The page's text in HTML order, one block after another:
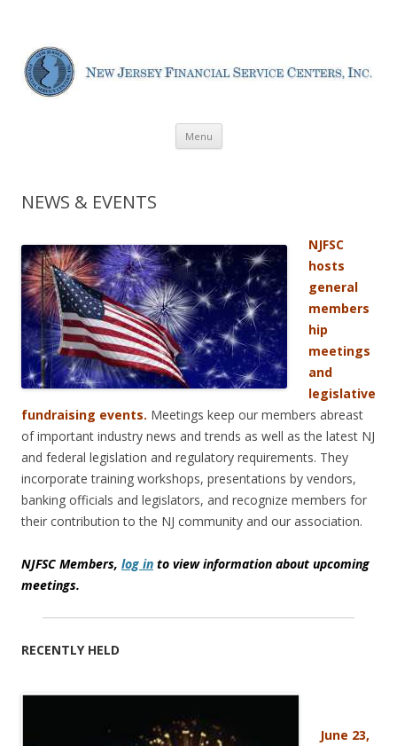
Centers
Menu Skip
content
NEWS & EVENTS
NJFSC
hosts
general
members
hip
meetings
and
legislative
fundraising events. Meetings keep our members abreast
of important industry news and trends as well as the latest NJ
and federal legislation and regulatory requirements. They
incorporate training workshops, presentations by vendors,
banking officials and legislators, and recognize members for
their contribution to the NJ community and our association.
NJFSC Members, log in to view information about upcoming
meetings.
RECENTLY HELD
June 23,